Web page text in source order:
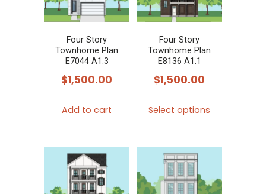
Four Story
Townhome Plan
E7044 A1.3
$1,500.00
Add to cart
Four Story
Townhome Plan
E8136 A1.1
$1,500.00
Select options
The